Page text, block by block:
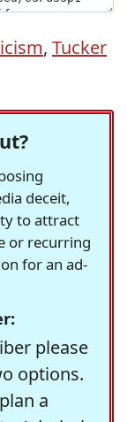
, Tucker
deceit,
to attract
or recurring
for an ad-
please
options.
a